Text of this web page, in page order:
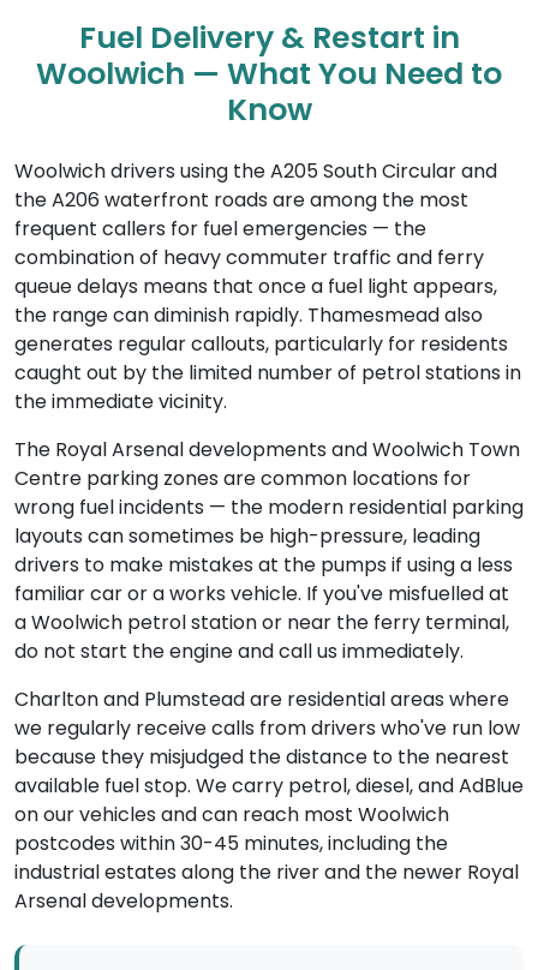
Fuel Delivery & Restart in
Woolwich — What You Need to
Know
Woolwich drivers using the A205 South Circular and
the A206 waterfront roads are among the most
frequent callers for fuel emergencies — the
combination of heavy commuter traffic and ferry
queue delays means that once a fuel light appears,
the range can diminish rapidly. Thamesmead also
generates regular callouts, particularly for residents
caught out by the limited number of petrol stations in
the immediate vicinity.
The Royal Arsenal developments and Woolwich Town
Centre parking zones are common locations for
wrong fuel incidents — the modern residential parking
layouts can sometimes be high-pressure, leading
drivers to make mistakes at the pumps if using a less
familiar car or a works vehicle. If you've misfuelled at
a Woolwich petrol station or near the ferry terminal,
do not start the engine and call us immediately.
Charlton and Plumstead are residential areas where
we regularly receive calls from drivers who've run low
because they misjudged the distance to the nearest
available fuel stop. We carry petrol, diesel, and AdBlue
on our vehicles and can reach most Woolwich
postcodes within 30-45 minutes, including the
industrial estates along the river and the newer Royal
Arsenal developments.